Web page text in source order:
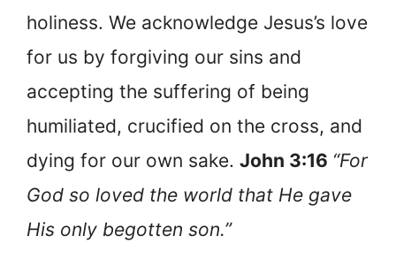
holiness. We acknowledge Jesus’s love
for us by forgiving our sins and
accepting the suffering of being
humiliated, crucified on the cross, and
dying for our own sake. John 3:16 “For
God so loved the world that He gave
His only begotten son.”